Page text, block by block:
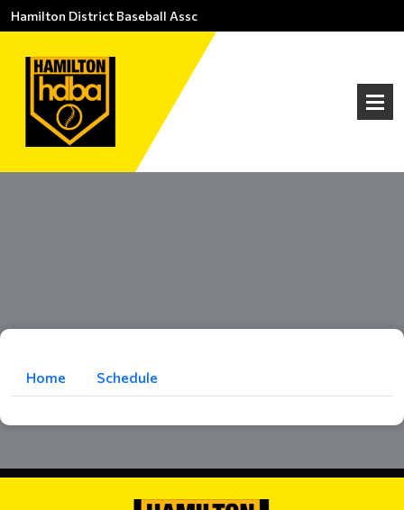
Hamilton District Baseball Assc
Home Schedule